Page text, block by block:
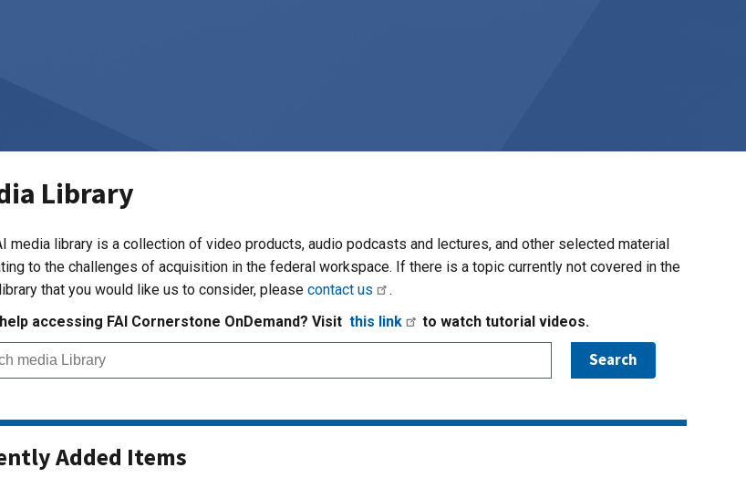
Library
media library is a collection of video products, audio podcasts and lectures, and other selected material
to the challenges of acquisition in the federal workspace. If there is a topic currently not covered in the
that you would like us to consider, please contact us
.
accessing FAI Cornerstone OnDemand? Visit this link to watch tutorial videos.
Added Items